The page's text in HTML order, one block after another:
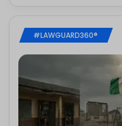
#LAWGUARD360®